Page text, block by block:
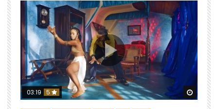
Watch
03:19 5